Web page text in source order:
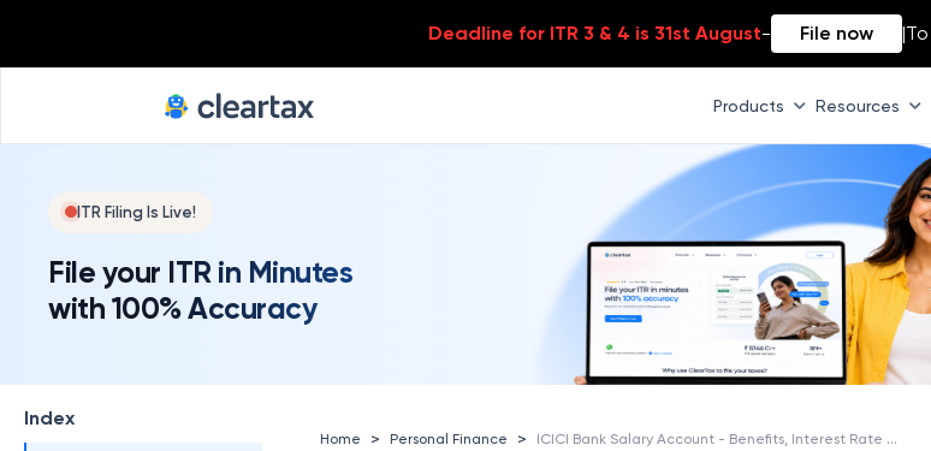
Deadline for ITR 3 & 4 is 31st August- File now |
Products Resources
ITR Filing Is Live!
File your ITR in Minutes
with 100% Accuracy
Index
Account Opening
Charges
Proof of Identity
Proof of Address
Home > Personal Finance > ICICI Bank Salary Account - Benefits, Interest Rate & How to Open Online